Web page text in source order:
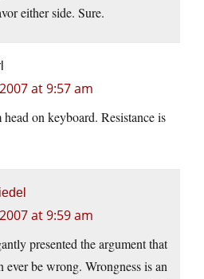
either side. Sure.
at 9:57 am
on keyboard. Resistance is
at 9:59 am
presented the argument that
ever be wrong. Wrongness is an